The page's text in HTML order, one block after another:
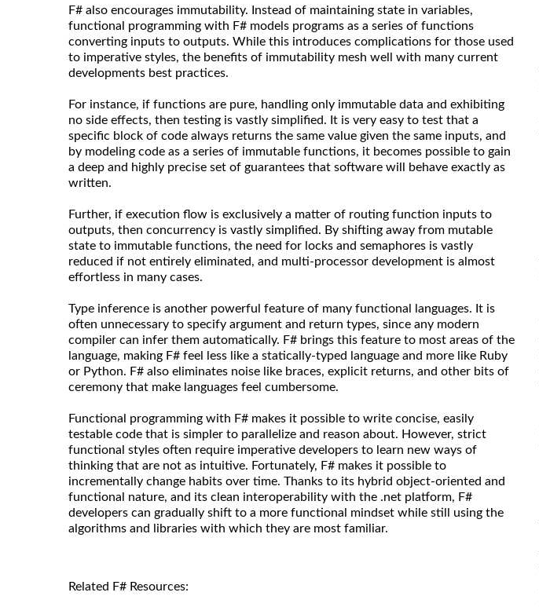
F# also encourages immutability. Instead of maintaining state in variables,
functional programming with F# models programs as a series of functions
converting inputs to outputs. While this introduces complications for those used
to imperative styles, the benefits of immutability mesh well with many current
developments best practices.
For instance, if functions are pure, handling only immutable data and exhibiting
no side effects, then testing is vastly simplified. It is very easy to test that a
specific block of code always returns the same value given the same inputs, and
by modeling code as a series of immutable functions, it becomes possible to gain
a deep and highly precise set of guarantees that software will behave exactly as
written.
Further, if execution flow is exclusively a matter of routing function inputs to
outputs, then concurrency is vastly simplified. By shifting away from mutable
state to immutable functions, the need for locks and semaphores is vastly
reduced if not entirely eliminated, and multi-processor development is almost
effortless in many cases.
Type inference is another powerful feature of many functional languages. It is
often unnecessary to specify argument and return types, since any modern
compiler can infer them automatically. F# brings this feature to most areas of the
language, making F# feel less like a statically-typed language and more like Ruby
or Python. F# also eliminates noise like braces, explicit returns, and other bits of
ceremony that make languages feel cumbersome.
Functional programming with F# makes it possible to write concise, easily
testable code that is simpler to parallelize and reason about. However, strict
functional styles often require imperative developers to learn new ways of
thinking that are not as intuitive. Fortunately, F# makes it possible to
incrementally change habits over time. Thanks to its hybrid object-oriented and
functional nature, and its clean interoperability with the .net platform, F#
developers can gradually shift to a more functional mindset while still using the
algorithms and libraries with which they are most familiar.
Related F# Resources: